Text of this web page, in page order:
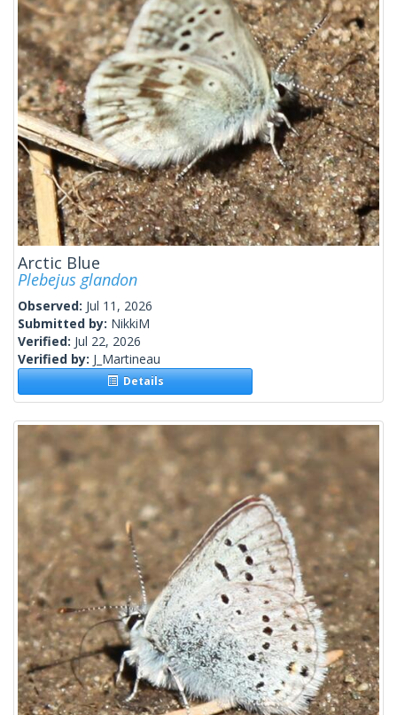
Arctic Blue
Plebejus glandon
Observed: Jul 11, 2026
Submitted by: NikkiM
Verified: Jul 22, 2026
Verified by: J_Martineau
Details